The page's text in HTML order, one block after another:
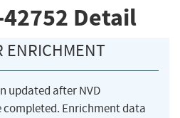
Detail
ENRICHMENT
updated after NVD
Enrichment data